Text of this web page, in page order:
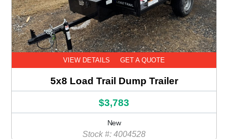
VIEW DETAILS GET A QUOTE
5x8 Load Trail Dump Trailer
$3,783
New
Stock #: 4004528